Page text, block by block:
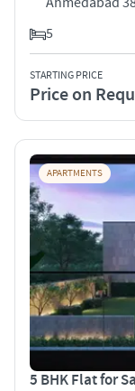
5
STARTING PRICE
Price on
APARTMENTS
5 BHK Flat for